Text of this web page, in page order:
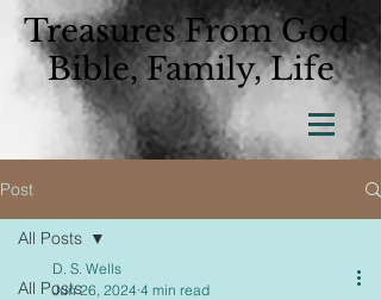
Treasures From God
Bible, Family, Life
Post
All Posts
All Posts
D. S. Wells
Jun 26, 2024 4 min read